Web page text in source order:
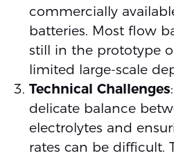
commercially
batteries. Most flow
still in the prototype
limited large-scale
Technical Challenges
delicate balance
electrolytes and
rates can be difficult.